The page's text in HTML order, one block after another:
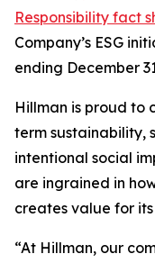
Responsibility fact
Company’s ESG
ending December
Hillman is proud to
term sustainability,
intentional social
are ingrained in
creates value for
“At Hillman, our